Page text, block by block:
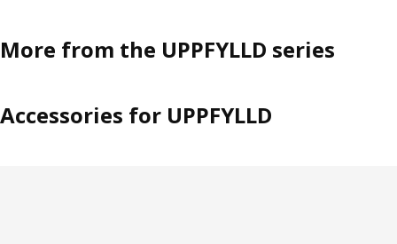
More from the UPPFYLLD series
Accessories for UPPFYLLD